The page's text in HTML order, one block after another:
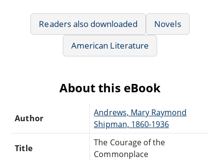
Readers also downloaded
Novels
American Literature
About this eBook
Author
Andrews, Mary Raymond
Shipman, 1860-1936
Title
The Courage of the
Commonplace